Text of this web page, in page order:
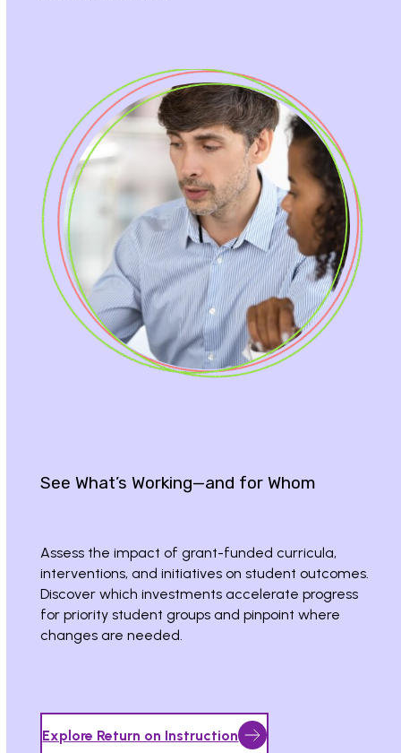
See What’s Working—and for Whom
Assess the impact of grant-funded curricula,
interventions, and initiatives on student outcomes.
Discover which investments accelerate progress
for priority student groups and pinpoint where
changes are needed.
Explore Return on Instruction